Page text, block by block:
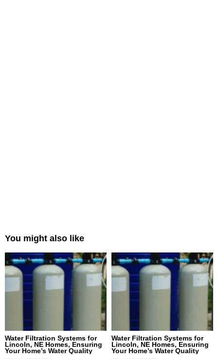
You might also like
Water Filtration Systems for
Lincoln, NE Homes, Ensuring
Your Home’s Water Quality
Water Filtration Systems for
Lincoln, NE Homes, Ensuring
Your Home’s Water Quality